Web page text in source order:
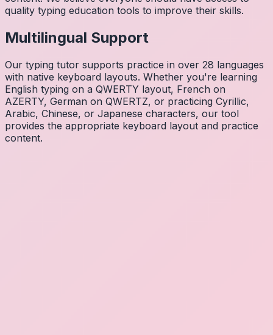
quality typing education tools to improve their skills.
Multilingual Support
Our typing tutor supports practice in over 28 languages
with native keyboard layouts. Whether you're learning
English typing on a QWERTY layout, French on
AZERTY, German on QWERTZ, or practicing Cyrillic,
Arabic, Chinese, or Japanese characters, our tool
provides the appropriate keyboard layout and practice
content.